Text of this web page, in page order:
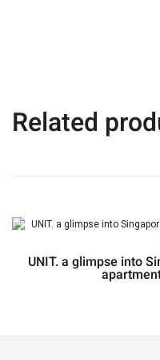
Related
UNIT. a glimpse into